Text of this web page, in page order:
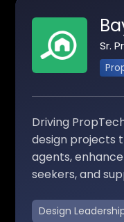
Sr.
Driving
design projects
agents,
seekers, and
Design